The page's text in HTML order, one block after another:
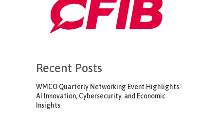
Recent Posts
WMCO Quarterly Networking Event Highlights
AI Innovation, Cybersecurity, and Economic
Insights